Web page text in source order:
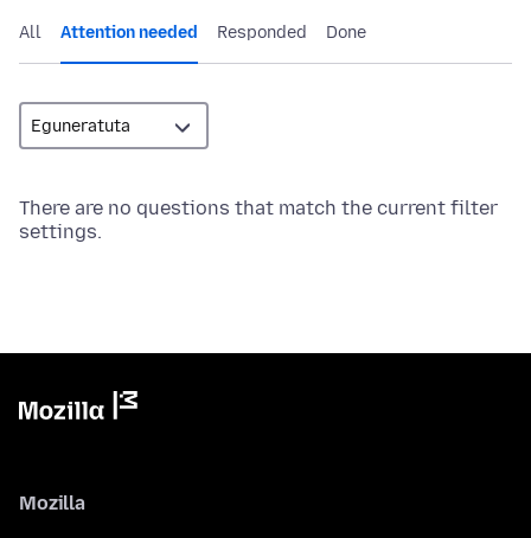
All Attention needed Responded Done
There are no questions that match the current filter
settings.
Mozilla